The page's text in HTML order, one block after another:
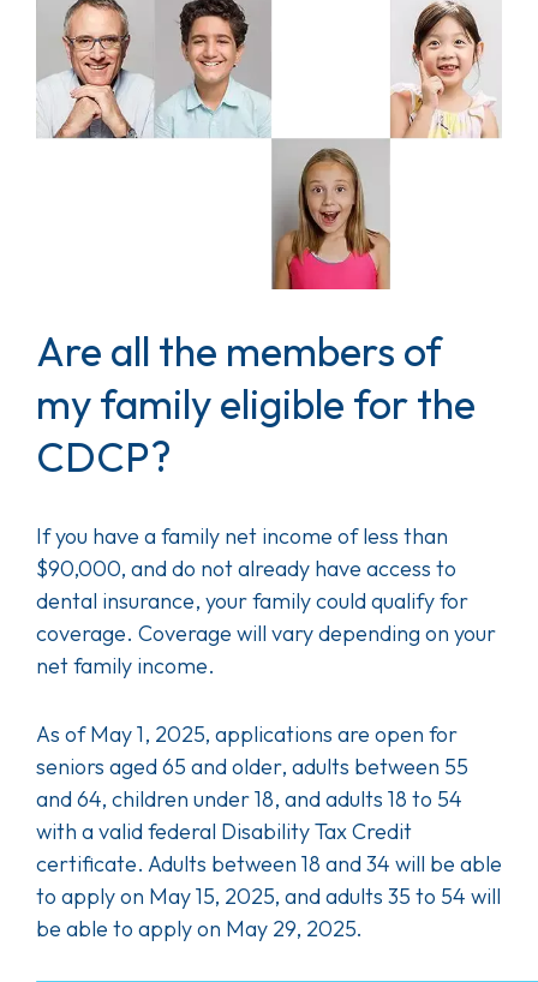
Are all the members of
my family eligible for the
CDCP?
If you have a family net income of less than
$90,000, and do not already have access to
dental insurance, your family could qualify for
coverage. Coverage will vary depending on your
net family income.
As of May 1, 2025, applications are open for
seniors aged 65 and older, adults between 55
and 64, children under 18, and adults 18 to 54
with a valid federal Disability Tax Credit
certificate. Adults between 18 and 34 will be able
to apply on May 15, 2025, and adults 35 to 54 will
be able to apply on May 29, 2025.